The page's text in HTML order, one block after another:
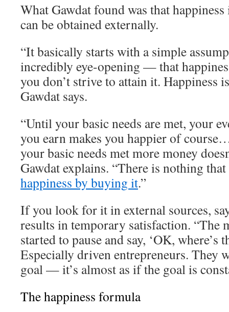
What Gawdat found was that
can be obtained externally.
“It basically starts with a simple
incredibly eye-opening — that
you don’t strive to attain it.
Gawdat says.
“Until your basic needs are met, your
you earn makes you happier of
your basic needs met more money
Gawdat explains. “There is nothing
happiness by buying it.”
If you look for it in external sources,
results in temporary satisfaction. “The
started to pause and say, ‘OK, where’s
Especially driven entrepreneurs. They
goal — it’s almost as if the goal is
The happiness formula